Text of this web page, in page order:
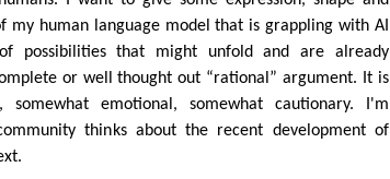
human language model that is grappling with AI
possibilities that might unfold and are already
or well thought out “rational” argument. It is
somewhat emotional, somewhat cautionary. I'm
thinks about the recent development of